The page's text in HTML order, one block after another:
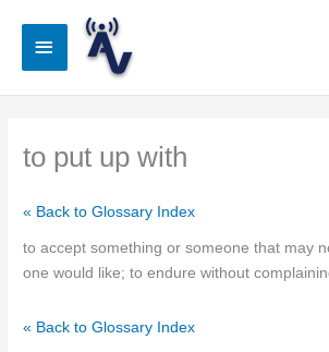
Main
to put up with
« Back to Glossary Index
to accept something or someone that may
one would like; to endure without
« Back to Glossary Index